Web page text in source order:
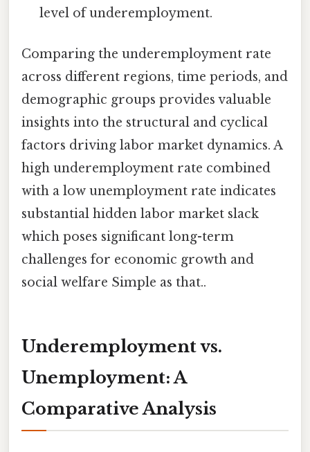
level of underemployment.
Comparing the underemployment rate
across different regions, time periods, and
demographic groups provides valuable
insights into the structural and cyclical
factors driving labor market dynamics. A
high underemployment rate combined
with a low unemployment rate indicates
substantial hidden labor market slack
which poses significant long-term
challenges for economic growth and
social welfare Simple as that..
Underemployment vs.
Unemployment: A
Comparative Analysis